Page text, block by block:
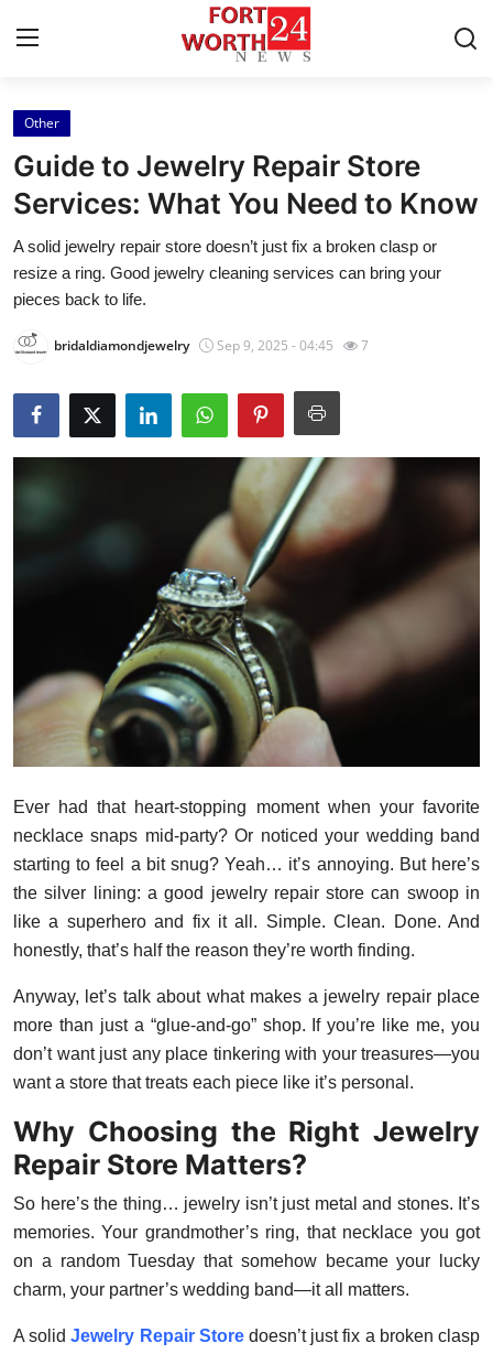
Home
Press Release
Contact
Privacy Policy
About
News Network
Advertise with US
Business
Tech
Real Estate
General
Top 10
How To
Other
Guide to Jewelry Repair Store
Services: What You Need to Know
A solid jewelry repair store doesn’t just fix a broken clasp or
resize a ring. Good jewelry cleaning services can bring your
pieces back to life.
bridaldiamondjewelry Sep 9, 2025 - 04:45 7
Ever had that heart-stopping moment when your favorite
necklace snaps mid-party? Or noticed your wedding band
starting to feel a bit snug? Yeah… it’s annoying. But here’s
the silver lining: a good jewelry repair store can swoop in
like a superhero and fix it all. Simple. Clean. Done. And
honestly, that’s half the reason they’re worth finding.
Anyway, let’s talk about what makes a jewelry repair place
more than just a “glue-and-go” shop. If you’re like me, you
don’t want just any place tinkering with your treasures—you
want a store that treats each piece like it’s personal.
Why Choosing the Right Jewelry
Repair Store Matters?
So here’s the thing… jewelry isn’t just metal and stones. It’s
memories. Your grandmother’s ring, that necklace you got
on a random Tuesday that somehow became your lucky
charm, your partner’s wedding band—it all matters.
A solidJewelry Repair Storedoesn’t just fix a broken clasp